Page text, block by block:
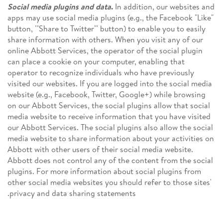
Social media plugins and data. In addition, our websites and
apps may use social media plugins (e.g., the Facebook "Like"
button, '"Share to Twitter"' button) to enable you to easily
share information with others. When you visit any of our
online Abbott Services, the operator of the social plugin
can place a cookie on your computer, enabling that
operator to recognize individuals who have previously
visited our websites. If you are logged into the social media
website (e.g., Facebook, Twitter, Google+) while browsing
on our Abbott Services, the social plugins allow that social
media website to receive information that you have visited
our Abbott Services. The social plugins also allow the social
media website to share information about your activities on
Abbott with other users of their social media website.
Abbott does not control any of the content from the social
plugins. For more information about social plugins from
other social media websites you should refer to those sites'
privacy and data sharing statements.